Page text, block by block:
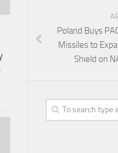
Poland Buys
Missiles to
Shield on